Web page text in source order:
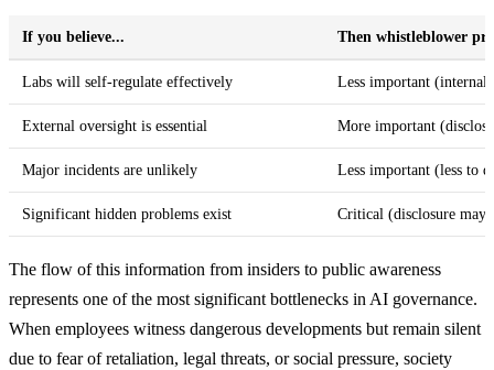
If you believe... Then whistleblower
Labs will self-regulate effectively Less important (internal
External oversight is essential More important
Major incidents are unlikely Less important (less to
Significant hidden problems exist Critical (disclosure may
The flow of this information from insiders to public awareness
represents one of the most significant bottlenecks in AI governance.
When employees witness dangerous developments but remain silent
due to fear of retaliation, legal threats, or social pressure, society